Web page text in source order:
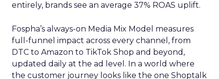
entirely, brands see an average 37% ROAS uplift.
Fospha’s always-on Media Mix Model measures
full-funnel impact across every channel, from
DTC to Amazon to TikTok Shop and beyond,
updated daily at the ad level. In a world where
the customer journey looks like the one Shoptalk